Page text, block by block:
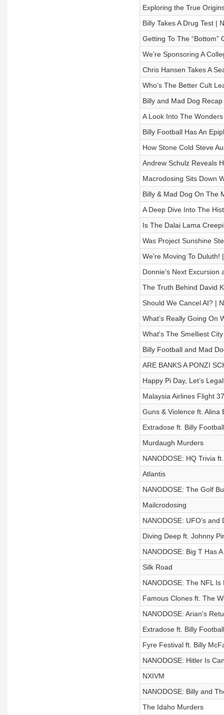
Exploring the True
Billy Takes A Drug Test |
Getting To The “Bottom”
We're Sponsoring A
Chris Hansen Takes A
Who’s The Better Cult
Billy and Mad Dog
A Look Into The
Billy Football Has An
How Stone Cold Steve
Andrew Schulz Reveals
Macrodosing Sits Down
Billy & Mad Dog On The
A Deep Dive Into The
Is The Dalai Lama
Was Project Sunshine
We're Moving To Duluth!
Donnie’s Next
The Truth Behind David
Should We Cancel AI? |
What’s Really Going On
What's The Smelliest
Billy Football and Mad
ARE BANKS A PONZI
Happy Pi Day, Let’s
Malaysia Airlines Flight
Guns & Violence ft. Alina
Extradose ft. Billy
Murdaugh Murders
NANODOSE: HQ Trivia
Atlantis
NANODOSE: The Golf
Mailcrodosing
NANODOSE: UFO's and
Diving Deep ft. Johnny
NANODOSE: Big T Has
Silk Road
NANODOSE: The NFL Is
Famous Clones ft. The
NANODOSE: Arian's
Extradose ft. Billy
Fyre Festival ft. Billy
NANODOSE: Hitler Is
NXIVM
NANODOSE: Billy and
The Idaho Murders